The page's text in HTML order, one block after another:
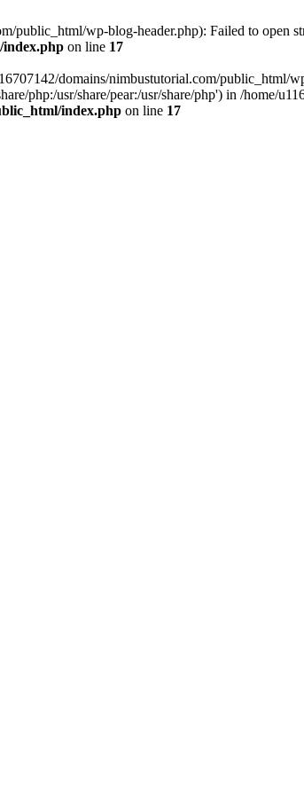
public_html/wp-blog-header.php): Failed to open
index.php on line 17
domains/nimbustutorial.com/public_html/
php:/usr/share/pear:/usr/share/php') in /home/
index.php on line 17